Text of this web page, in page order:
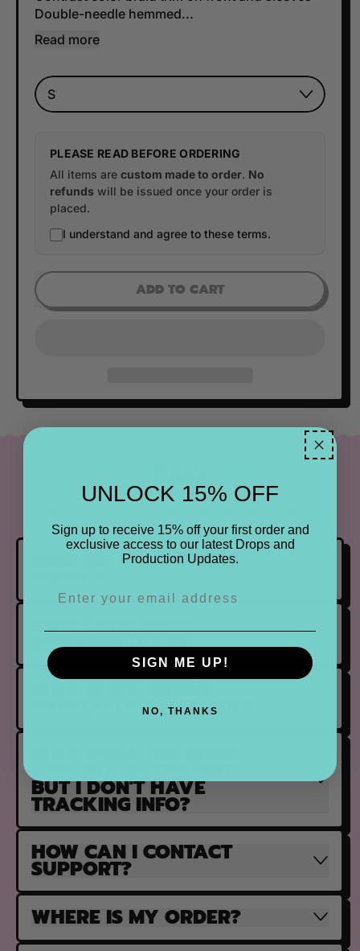
Double-needle hemmed...
Read more
SIZE
PLEASE READ BEFORE ORDERING
All items are custom made to order. No
refunds will be issued once your order is
placed.
I understand and agree to these terms.
ADD TO CART
FAQ
HOW DO PRE ORDERS
HOW LONG DOES
SHIPPING TAKE?
PARTIALLY FULFILLED?
APP SAY 'IN TRANSIT'
BUT I DON'T HAVE
TRACKING INFO?
HOW CAN I CONTACT
SUPPORT?
WHERE IS MY ORDER?
UNLOCK 15% OFF
Sign up to receive 15% off your first order and
exclusive access to our latest Drops and
Production Updates.
SIGN ME UP!
NO, THANKS